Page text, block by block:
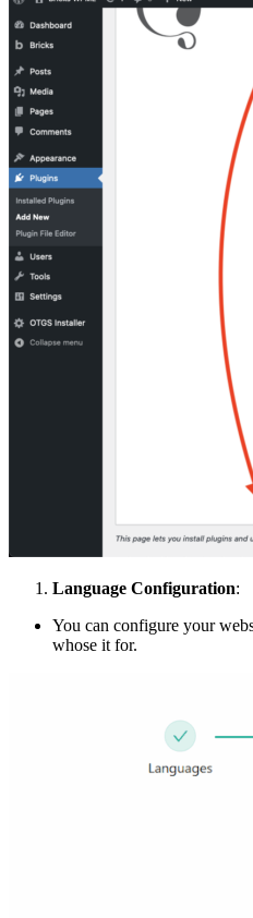
Language Configuration:
You can configure your
whose it for.